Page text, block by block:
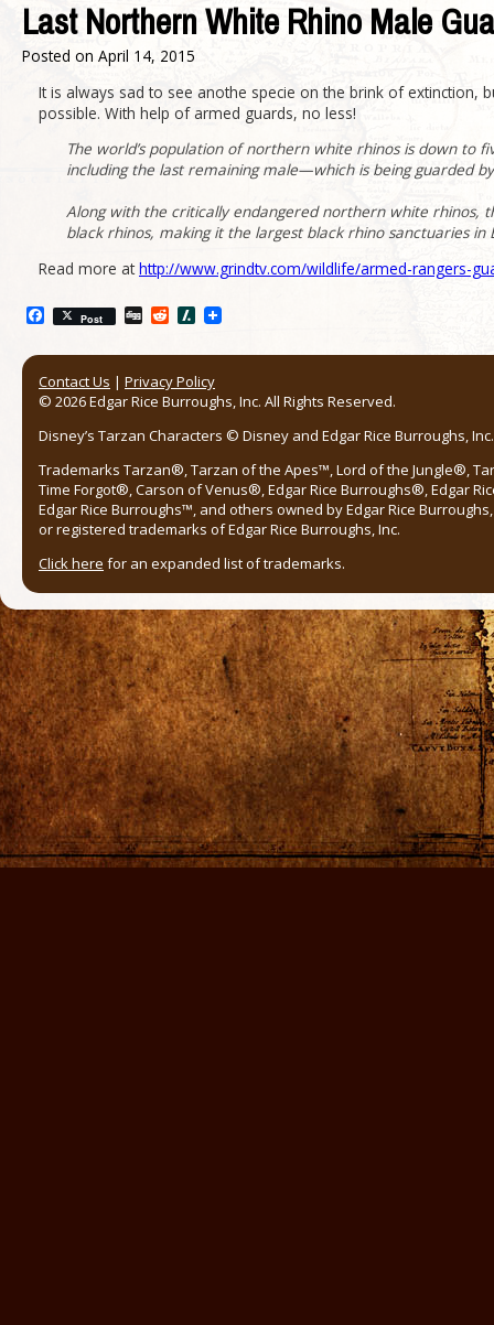
Last Northern White Rhino Male
Posted on April 14, 2015
It is always sad to see anothe specie on the brink of extinction,
possible. With help of armed guards, no less!
The world’s population of northern white rhinos is down to
including the last remaining male—which is being guarded
Along with the critically endangered northern white rhinos,
black rhinos, making it the largest black rhino sanctuaries in
Read more athttp://www.grindtv.com/wildlife/armed-rangers-
Facebook
Post DiggRedditSlashdot
Contact Us | Privacy Policy
© 2026 Edgar Rice Burroughs, Inc. All Rights Reserved.
Disney’s Tarzan Characters © Disney and Edgar Rice Burroughs,
Trademarks Tarzan®, Tarzan of the Apes™, Lord of the Jungle®,
Time Forgot®, Carson of Venus®, Edgar Rice Burroughs®, Edgar
Edgar Rice Burroughs™, and others owned by Edgar Rice
or registered trademarks of Edgar Rice Burroughs, Inc.
Click here for an expanded list of trademarks.